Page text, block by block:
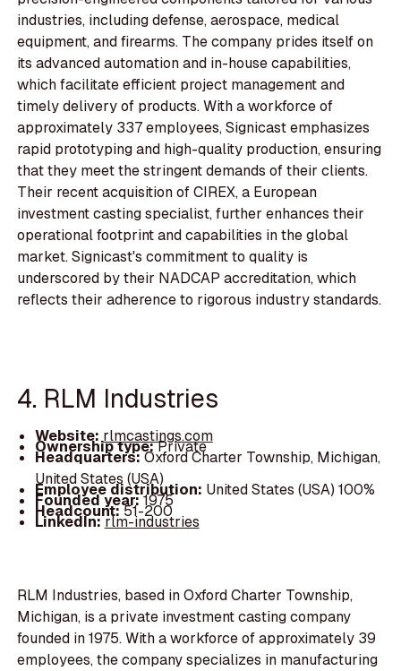
industries, including defense, aerospace, medical
equipment, and firearms. The company prides itself on
its advanced automation and in-house capabilities,
which facilitate efficient project management and
timely delivery of products. With a workforce of
approximately 337 employees, Signicast emphasizes
rapid prototyping and high-quality production, ensuring
that they meet the stringent demands of their clients.
Their recent acquisition of CIREX, a European
investment casting specialist, further enhances their
operational footprint and capabilities in the global
market. Signicast's commitment to quality is
underscored by their NADCAP accreditation, which
reflects their adherence to rigorous industry standards.
4. RLM Industries
Website: rlmcastings.com
Ownership type:Private
Headquarters:Oxford Charter Township, Michigan,
United States (USA)
Employee distribution: United States (USA) 100%
Founded year:1975
Headcount:51-200
LinkedIn:rlm-industries
RLM Industries, based in Oxford Charter Township,
Michigan, is a private investment casting company
founded in 1975. With a workforce of approximately 39
employees, the company specializes in manufacturing